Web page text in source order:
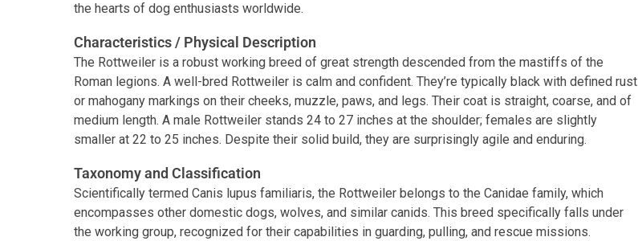
the hearts of dog enthusiasts worldwide.
Characteristics / Physical Description
The Rottweiler is a robust working breed of great strength descended from the mastiffs of the
Roman legions. A well-bred Rottweiler is calm and confident. They’re typically black with defined rust
or mahogany markings on their cheeks, muzzle, paws, and legs. Their coat is straight, coarse, and of
medium length. A male Rottweiler stands 24 to 27 inches at the shoulder; females are slightly
smaller at 22 to 25 inches. Despite their solid build, they are surprisingly agile and enduring.
Taxonomy and Classification
Scientifically termed Canis lupus familiaris, the Rottweiler belongs to the Canidae family, which
encompasses other domestic dogs, wolves, and similar canids. This breed specifically falls under
the working group, recognized for their capabilities in guarding, pulling, and rescue missions.